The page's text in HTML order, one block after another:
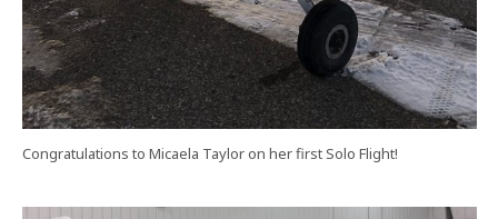
Congratulations to Micaela Taylor on her first Solo Flight!